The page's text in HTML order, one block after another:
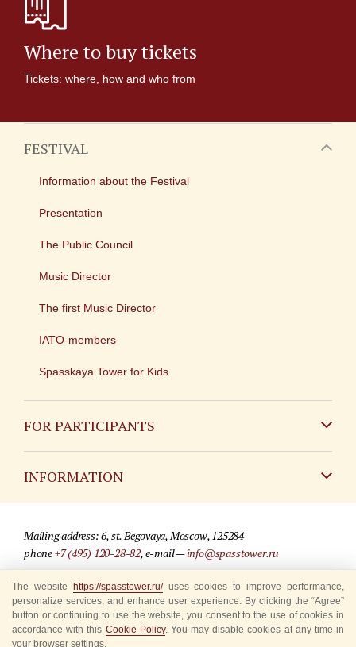
Where to buy tickets
Tickets: where, how and who from
FESTIVAL
Information about the Festival
Presentation
The Public Council
Music Director
The first Music Director
IATO-members
Spasskaya Tower for Kids
FOR PARTICIPANTS
INFORMATION
For media partners
Where to buy tickets
Rules for visitors
Mailing address: 6, st. Begovaya, Moscow, 125284
phone+7 (495) 120-28-82, e-mail —info@spasstower.ru
© 2009-2025 Official website of the “Spasskaya Tower” Festival
Site development —«Sibirix» studio
The website https://spasstower.ru/uses cookies to improve performance,
personalize services, and enhance user experience. By clicking the “Agree”
button or continuing to use the website, you consent to the use of cookies in
accordance with this Cookie Policy. You may disable cookies at any time in
your browser settings.